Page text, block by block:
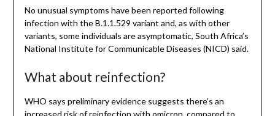
No unusual symptoms have been reported following
infection with the B.1.1.529 variant and, as with other
variants, some individuals are asymptomatic, South Africa’s
National Institute for Communicable Diseases (NICD) said.
What about reinfection?
WHO says preliminary evidence suggests there’s an